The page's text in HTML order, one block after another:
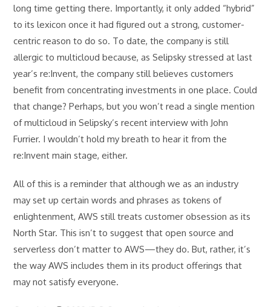
long time getting there. Importantly, it only added “hybrid”
to its lexicon once it had figured out a strong, customer-
centric reason to do so. To date, the company is still
allergic to multicloud because, as Selipsky stressed at last
year’s re:Invent, the company still believes customers
benefit from concentrating investments in one place. Could
that change? Perhaps, but you won’t read a single mention
of multicloud in Selipsky’s recent interview with John
Furrier. I wouldn’t hold my breath to hear it from the
re:Invent main stage, either.
All of this is a reminder that although we as an industry
may set up certain words and phrases as tokens of
enlightenment, AWS still treats customer obsession as its
North Star. This isn’t to suggest that open source and
serverless don’t matter to AWS—they do. But, rather, it’s
the way AWS includes them in its product offerings that
may not satisfy everyone.